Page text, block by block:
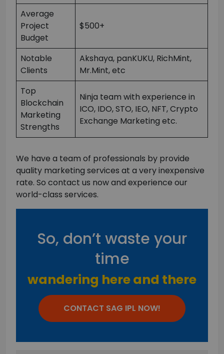
Average
Project
Budget
$500+
Notable
Clients
Akshaya, panKUKU, RichMint,
Mr.Mint, etc
Top
Blockchain
Marketing
Strengths
Ninja team with experience in
ICO, IDO, STO, IEO, NFT, Crypto
Exchange Marketing etc.
We have a team of professionals by provide
quality marketing services at a very inexpensive
rate. So contact us now and experience our
world-class services.
So, don’t waste your
time
wandering here and there
CONTACT SAG IPL NOW!